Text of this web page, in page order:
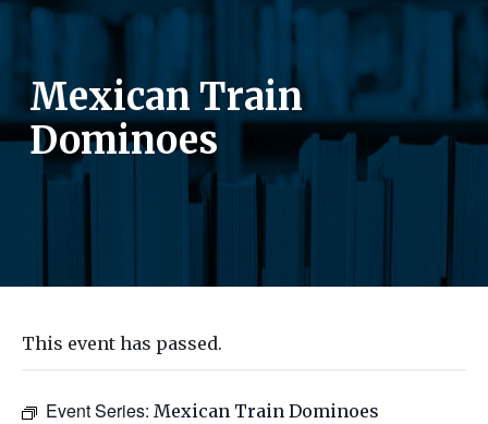
Mexican Train
Dominoes
This event has passed.
Event Series: Mexican Train Dominoes